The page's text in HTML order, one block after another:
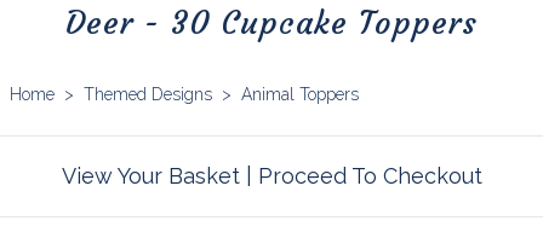
Deer - 30 Cupcake Toppers
Home > Themed Designs > Animal Toppers
View Your Basket| Proceed To Checkout